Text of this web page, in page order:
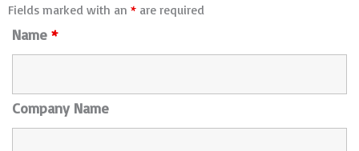
Fields marked with an * are required
Name *
Company Name